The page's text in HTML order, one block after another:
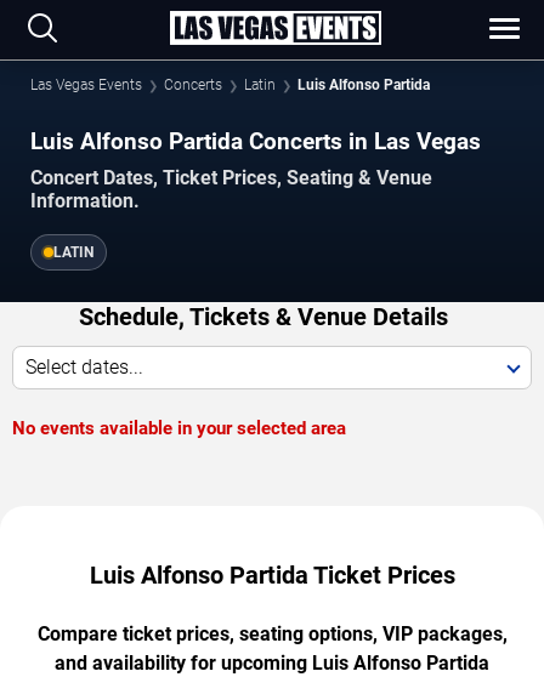
Las Vegas Events Concerts Latin Luis Alfonso Partida
Luis Alfonso Partida Concerts in Las Vegas
Concert Dates, Ticket Prices, Seating & Venue
Information.
LATIN
Schedule, Tickets & Venue Details
Select dates...
No events available in your selected area
Luis Alfonso Partida Ticket Prices
Compare ticket prices, seating options, VIP packages,
and availability for upcoming Luis Alfonso Partida